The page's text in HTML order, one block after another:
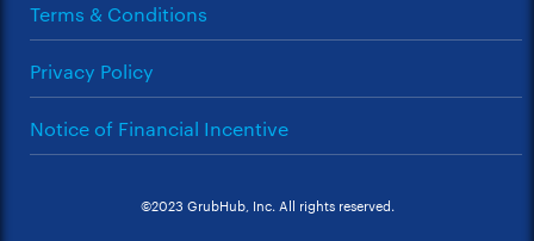
Terms & Conditions
Privacy Policy
Notice of Financial Incentive
©2023 GrubHub, Inc. All rights reserved.